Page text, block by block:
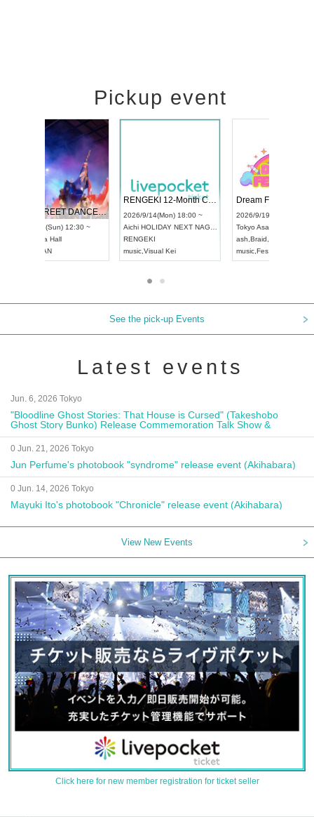
Pickup event
UDO STREET DANCE WORLD CHAMPIONSHIP JAPAN 2026
2026/9/13(Sun) 12:30 ~
Aichi
RENGEKI 12-Month Consecutive ONE MAN TOUR "Seisei Ruten" -Sep. Edition -
2026/9/14(Mon) 18:00 ~
Aichi HOLIDAY NEXT NAGOYA
music
See the pick-up Events
Latest events
Jun. 6, 2026 Tokyo
"Bloodline Ghost Stories: That House is Cursed" (Takeshobo
Ghost Story Bunko) Release Commemoration Talk Show &
Autograph Session
0 Jun. 21, 2026 Tokyo
Jun Perfume's photobook "syndrome" release event (Akihabara)
0 Jun. 14, 2026 Tokyo
Mayuki Ito's photobook "Chronicle" release event (Akihabara)
View New Events
Click here for new member registration for ticket seller